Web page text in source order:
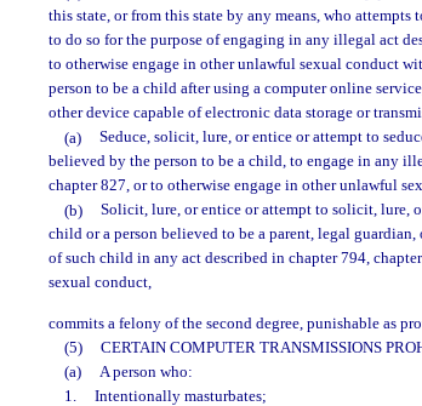
this state, or from this state by any means, who attempts
to do so for the purpose of engaging in any illegal act
to otherwise engage in other unlawful sexual conduct
person to be a child after using a computer online
other device capable of electronic data storage or
(a)
Seduce, solicit, lure, or entice or attempt to
believed by the person to be a child, to engage in any
chapter 827, or to otherwise engage in other unlawful
(b)
Solicit, lure, or entice or attempt to solicit, lure,
child or a person believed to be a parent, legal
of such child in any act described in chapter 794,
sexual conduct,
commits a felony of the second degree, punishable as
(5)
CERTAIN COMPUTER TRANSMISSIONS
(a)
A person who:
1.
Intentionally masturbates;